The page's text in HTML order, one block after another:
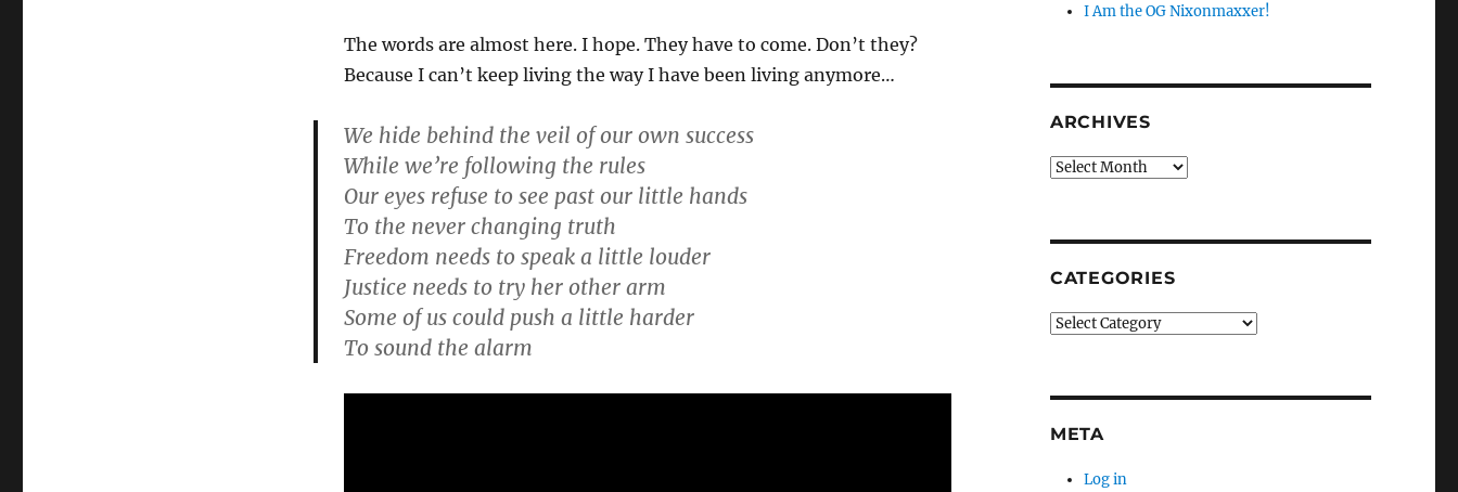
The words are almost here. I hope. They have to come. Don’t they?
Because I can’t keep living the way I have been living anymore…
We hide behind the veil of our own success
While we’re following the rules
Our eyes refuse to see past our little hands
To the never changing truth
Freedom needs to speak a little louder
Justice needs to try her other arm
Some of us could push a little harder
To sound the alarm
I Am the OG Nixonmaxxer!
ARCHIVES
Archives
CATEGORIES
Categories
META
Log in